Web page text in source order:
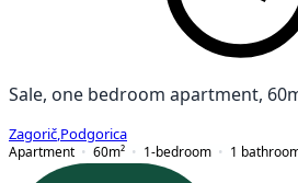
Sale, one bedroom apartment,
Zagorič Podgorica
Apartment
60m² 1-bedroom 1